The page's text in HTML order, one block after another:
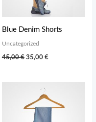
Blue Denim Shorts
Uncategorized
45,00€ Original
price
35,00 €Current